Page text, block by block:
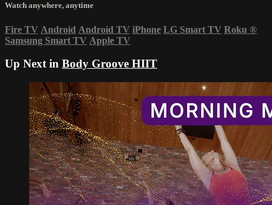
Watch anywhere, anytime
Fire TV Android Android TV iPhone LG Smart TV Roku ®
Samsung Smart TV Apple TV
Up Next in Body Groove HIIT